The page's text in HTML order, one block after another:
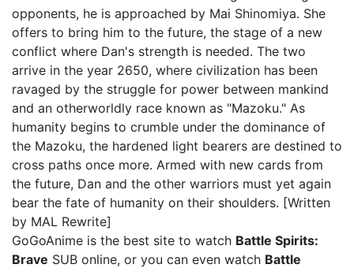
opponents, he is approached by Mai Shinomiya. She
offers to bring him to the future, the stage of a new
conflict where Dan's strength is needed. The two
arrive in the year 2650, where civilization has been
ravaged by the struggle for power between mankind
and an otherworldly race known as "Mazoku." As
humanity begins to crumble under the dominance of
the Mazoku, the hardened light bearers are destined to
cross paths once more. Armed with new cards from
the future, Dan and the other warriors must yet again
bear the fate of humanity on their shoulders. [Written
by MAL Rewrite]
GoGoAnime is the best site to watch Battle Spirits:
Brave SUB online, or you can even watch Battle